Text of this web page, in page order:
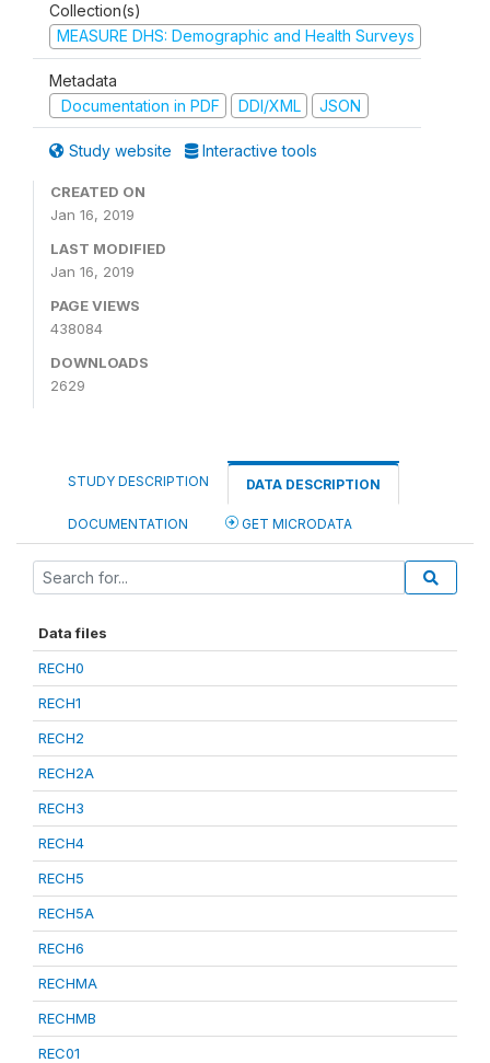
Collection(s)
MEASURE DHS: Demographic and Health Surveys
Metadata
Documentation in PDF
DDI/XML JSON
Study website Interactive tools
CREATED ON
Jan 16, 2019
LAST MODIFIED
Jan 16, 2019
PAGE VIEWS
438084
DOWNLOADS
2629
STUDY DESCRIPTION DATA DESCRIPTION
DOCUMENTATION GET MICRODATA
Data files
RECH0
RECH1
RECH2
RECH2A
RECH3
RECH4
RECH5
RECH5A
RECH6
RECHMA
RECHMB
REC01